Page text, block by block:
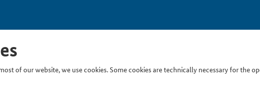
of our website, we use cookies. Some cookies are technically necessary for the